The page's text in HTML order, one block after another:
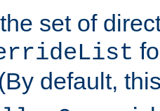
set of
default,